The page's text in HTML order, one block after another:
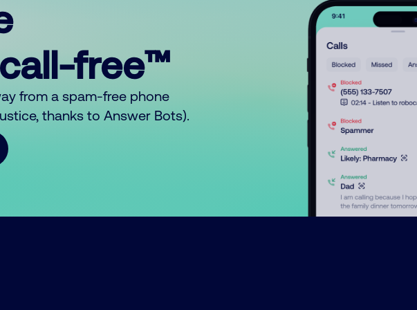
free™
from a spam-free phone
thanks to Answer Bots).